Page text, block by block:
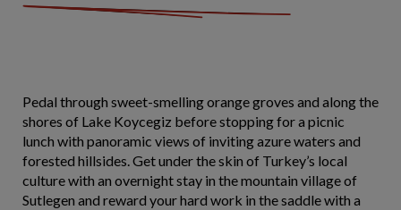
Pedal through sweet-smelling orange groves and along the
shores of Lake Koycegiz before stopping for a picnic
lunch with panoramic views of inviting azure waters and
forested hillsides. Get under the skin of Turkey’s local
culture with an overnight stay in the mountain village of
Sutlegen and reward your hard work in the saddle with a